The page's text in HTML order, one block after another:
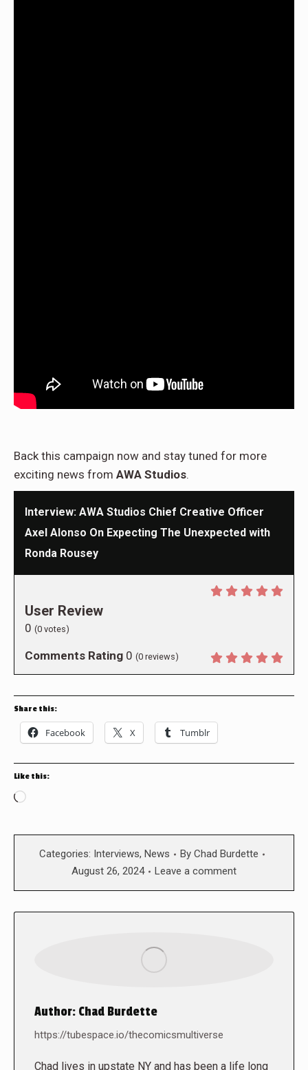
Back this campaign now and stay tuned for more
exciting news from AWA Studios.
Interview: AWA Studios Chief Creative Officer
Axel Alonso On Expecting The Unexpected with
Ronda Rousey
User Review
0 (0 votes)
Comments Rating 0 (0 reviews)
Share this:
Facebook X Tumblr
Like this:
Loading…
Categories: Interviews, News By Chad Burdette
August 26, 2024
Leave a comment
Author: Chad Burdette
https://tubespace.io/thecomicsmultiverse
Chad lives in upstate NY and has been a life long